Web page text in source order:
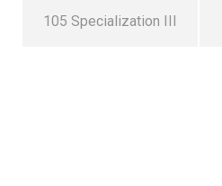
105 Specialization III